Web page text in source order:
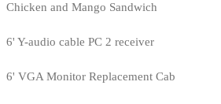
Chicken and Mango Sandwich
6' Y-audio cable PC 2 receiver
6' VGA Monitor Replacement Cab